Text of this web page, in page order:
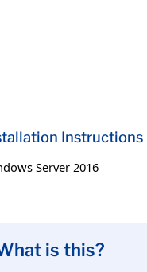
Instructions
Server 2016
is this?